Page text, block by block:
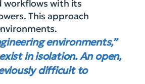
workflows with its
This approach
environments,”
in isolation. An open,
difficult to